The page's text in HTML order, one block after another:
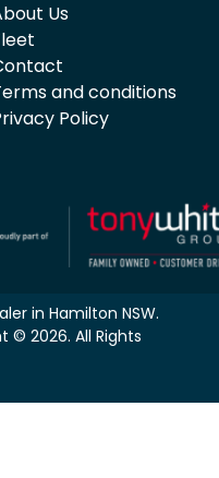
Us
and conditions
Policy
in Hamilton NSW.
© 2026. All Rights